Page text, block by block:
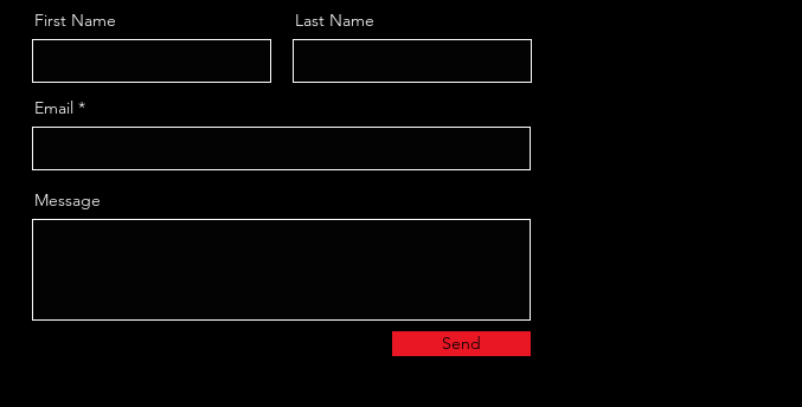
First Name Last Name
Email
Message
Send